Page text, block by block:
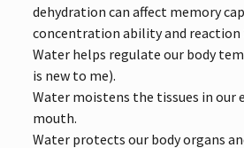
dehydration can affect memory
concentration ability and reaction
Water helps regulate our body
is new to me).
Water moistens the tissues in our
mouth.
Water protects our body organs